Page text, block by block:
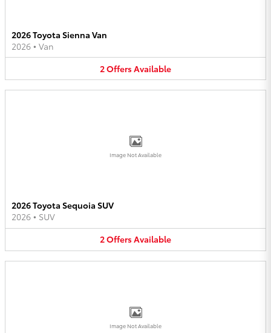
2026 Toyota Sienna Van
2026 • Van
2OffersAvailable
Image Not Available
2026 Toyota Sequoia SUV
2026 • SUV
2OffersAvailable
Image Not Available